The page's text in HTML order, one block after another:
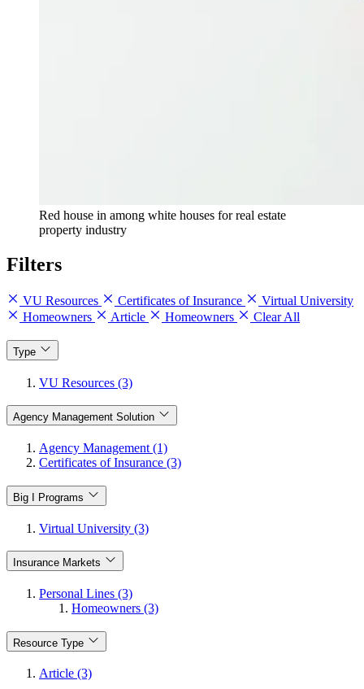
Red house in among white houses for real estate
property industry
Filters
VU Resources Certificates of Insurance
Virtual University
Homeowners
Article Homeowners Clear All
Type
VU Resources (3)
Agency Management Solution
Agency Management (1)
Certificates of Insurance (3)
Big I Programs
Virtual University (3)
Insurance Markets
Personal Lines (3)
Homeowners (3)
Resource Type
Article (3)